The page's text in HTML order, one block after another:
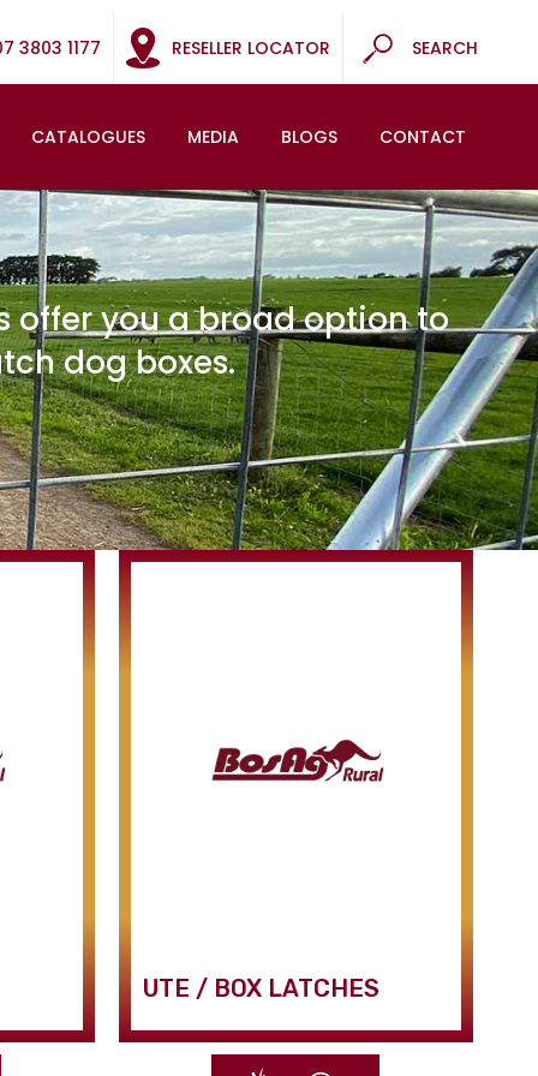
3803 1177 RESELLER LOCATOR SEARCH
CATALOGUES MEDIA BLOGS CONTACT
offer you a broad option to
dog boxes.
UTE / BOX LATCHES